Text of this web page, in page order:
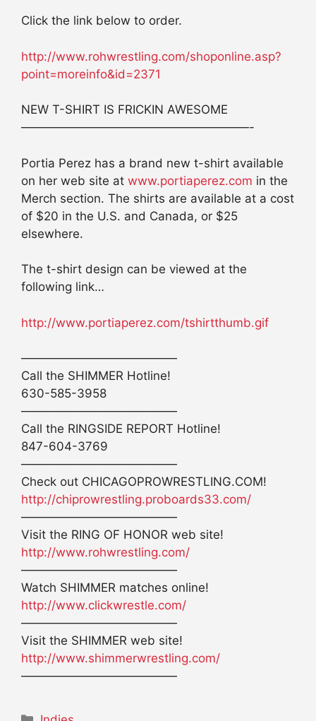
Click the link below to order.
http://www.rohwrestling.com/shoponline.asp?
point=moreinfo&id=2371
NEW T-SHIRT IS FRICKIN AWESOME
———————————————————-
Portia Perez has a brand new t-shirt available
on her web site at www.portiaperez.com in the
Merch section. The shirts are available at a cost
of $20 in the U.S. and Canada, or $25
elsewhere.
The t-shirt design can be viewed at the
following link…
http://www.portiaperez.com/tshirtthumb.gif
—————————————
Call the SHIMMER Hotline!
630-585-3958
—————————————
Call the RINGSIDE REPORT Hotline!
847-604-3769
—————————————
Check out CHICAGOPROWRESTLING.COM!
http://chiprowrestling.proboards33.com/
—————————————
Visit the RING OF HONOR web site!
http://www.rohwrestling.com/
—————————————
Watch SHIMMER matches online!
http://www.clickwrestle.com/
—————————————
Visit the SHIMMER web site!
http://www.shimmerwrestling.com/
—————————————
Categories